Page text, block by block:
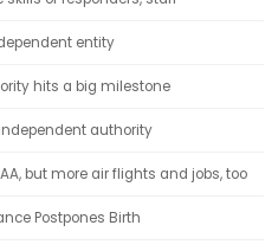
entity
hits a big milestone
authority
but more air flights and jobs, too
Postpones Birth